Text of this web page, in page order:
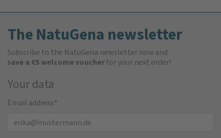
The NatuGena newsletter
Subscribe to the NatuGena newsletter now and
save a €5 welcome voucherfor your next order!
Your data
Email address*